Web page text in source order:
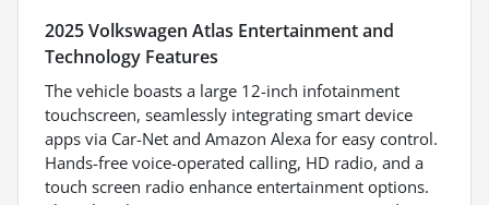
2025 Volkswagen Atlas Entertainment and
Technology Features
The vehicle boasts a large 12-inch infotainment
touchscreen, seamlessly integrating smart device
apps via Car-Net and Amazon Alexa for easy control.
Hands-free voice-operated calling, HD radio, and a
touch screen radio enhance entertainment options.